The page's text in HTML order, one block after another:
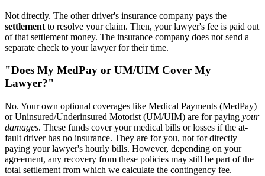
Not directly. The other driver's insurance company pays the
settlement to resolve your claim. Then, your lawyer's fee is paid out
of that settlement money. The insurance company does not send a
separate check to your lawyer for their time.
"Does My MedPay or UM/UIM Cover My
Lawyer?"
No. Your own optional coverages like Medical Payments (MedPay)
or Uninsured/Underinsured Motorist (UM/UIM) are for paying your
damages. These funds cover your medical bills or losses if the at-
fault driver has no insurance. They are for you, not for directly
paying your lawyer's hourly bills. However, depending on your
agreement, any recovery from these policies may still be part of the
total settlement from which we calculate the contingency fee.